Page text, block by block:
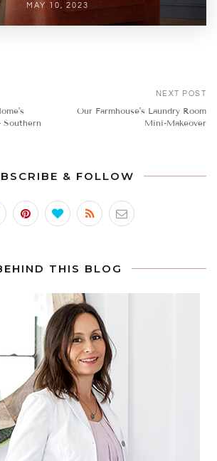
MAY 10, 2023
Southern
NEXT POST
Our Farmhouse's Laundry Room
Mini-Makeover
& FOLLOW
THIS BLOG